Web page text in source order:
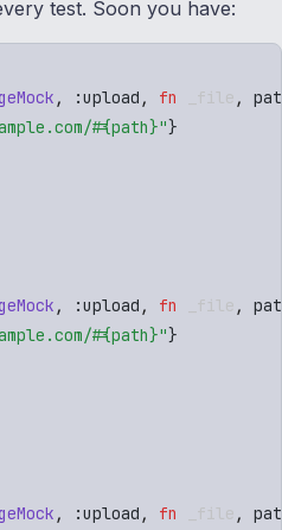
test. Soon you have:
, :upload , fn _file ,
#{path}"}
, :upload , fn _file ,
#{path}"}
, :upload , fn _file ,